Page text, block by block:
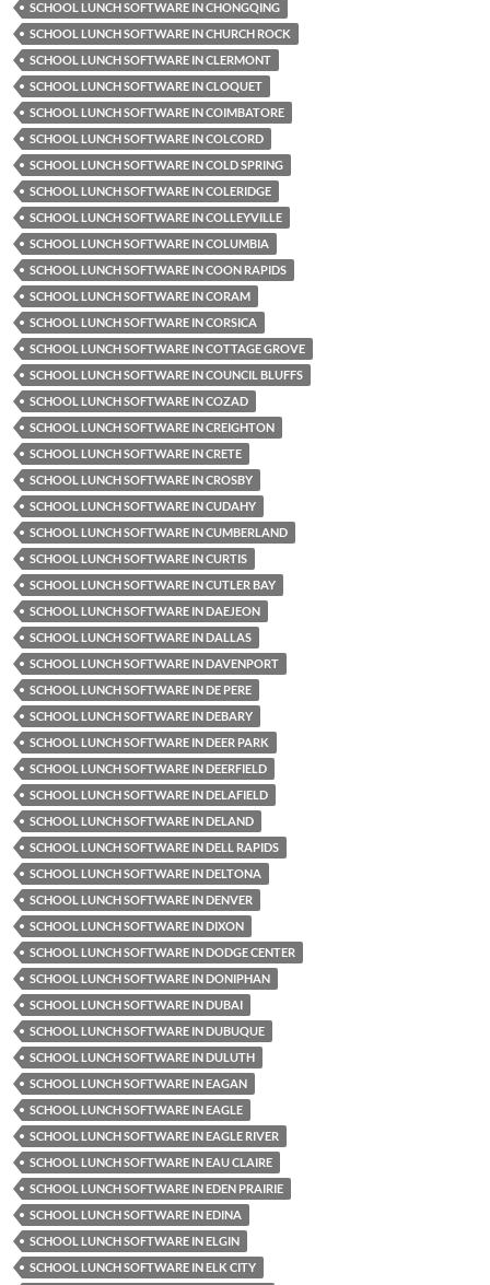
SCHOOL LUNCH SOFTWARE IN CHONGQING
SCHOOL LUNCH SOFTWARE IN CHURCH ROCK
SCHOOL LUNCH SOFTWARE IN CLERMONT
SCHOOL LUNCH SOFTWARE IN CLOQUET
SCHOOL LUNCH SOFTWARE IN COIMBATORE
SCHOOL LUNCH SOFTWARE IN COLCORD
SCHOOL LUNCH SOFTWARE IN COLD SPRING
SCHOOL LUNCH SOFTWARE IN COLERIDGE
SCHOOL LUNCH SOFTWARE IN COLLEYVILLE
SCHOOL LUNCH SOFTWARE IN COLUMBIA
SCHOOL LUNCH SOFTWARE IN COON RAPIDS
SCHOOL LUNCH SOFTWARE IN CORAM
SCHOOL LUNCH SOFTWARE IN CORSICA
SCHOOL LUNCH SOFTWARE IN COTTAGE GROVE
SCHOOL LUNCH SOFTWARE IN COUNCIL BLUFFS
SCHOOL LUNCH SOFTWARE IN COZAD
SCHOOL LUNCH SOFTWARE IN CREIGHTON
SCHOOL LUNCH SOFTWARE IN CRETE
SCHOOL LUNCH SOFTWARE IN CROSBY
SCHOOL LUNCH SOFTWARE IN CUDAHY
SCHOOL LUNCH SOFTWARE IN CUMBERLAND
SCHOOL LUNCH SOFTWARE IN CURTIS
SCHOOL LUNCH SOFTWARE IN CUTLER BAY
SCHOOL LUNCH SOFTWARE IN DAEJEON
SCHOOL LUNCH SOFTWARE IN DALLAS
SCHOOL LUNCH SOFTWARE IN DAVENPORT
SCHOOL LUNCH SOFTWARE IN DE PERE
SCHOOL LUNCH SOFTWARE IN DEBARY
SCHOOL LUNCH SOFTWARE IN DEER PARK
SCHOOL LUNCH SOFTWARE IN DEERFIELD
SCHOOL LUNCH SOFTWARE IN DELAFIELD
SCHOOL LUNCH SOFTWARE IN DELAND
SCHOOL LUNCH SOFTWARE IN DELL RAPIDS
SCHOOL LUNCH SOFTWARE IN DELTONA
SCHOOL LUNCH SOFTWARE IN DENVER
SCHOOL LUNCH SOFTWARE IN DIXON
SCHOOL LUNCH SOFTWARE IN DODGE CENTER
SCHOOL LUNCH SOFTWARE IN DONIPHAN
SCHOOL LUNCH SOFTWARE IN DUBAI
SCHOOL LUNCH SOFTWARE IN DUBUQUE
SCHOOL LUNCH SOFTWARE IN DULUTH
SCHOOL LUNCH SOFTWARE IN EAGAN
SCHOOL LUNCH SOFTWARE IN EAGLE
SCHOOL LUNCH SOFTWARE IN EAGLE RIVER
SCHOOL LUNCH SOFTWARE IN EAU CLAIRE
SCHOOL LUNCH SOFTWARE IN EDEN PRAIRIE
SCHOOL LUNCH SOFTWARE IN EDINA
SCHOOL LUNCH SOFTWARE IN ELGIN
SCHOOL LUNCH SOFTWARE IN ELK CITY